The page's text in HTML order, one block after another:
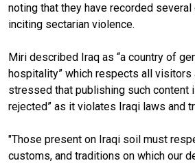
noting that they have recorded
inciting sectarian violence.
Miri described Iraq as “a country of
hospitality” which respects all visitors
stressed that publishing such content
rejected” as it violates Iraqi laws and
"Those present on Iraqi soil must
customs, and traditions on which our